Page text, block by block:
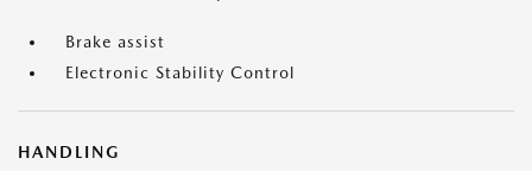
Brake assist
Electronic Stability Control
HANDLING